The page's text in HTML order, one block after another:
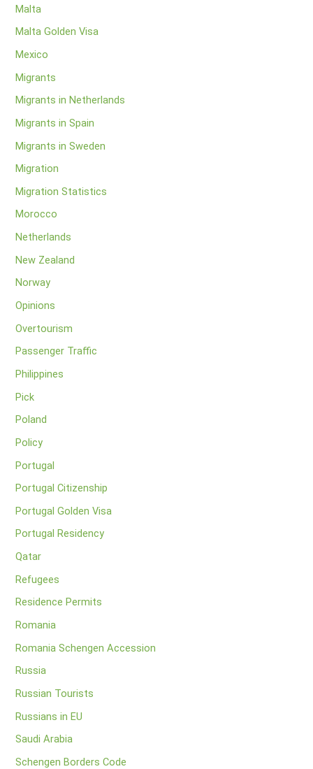
Malta
Malta Golden Visa
Mexico
Migrants
Migrants in Netherlands
Migrants in Spain
Migrants in Sweden
Migration
Migration Statistics
Morocco
Netherlands
New Zealand
Norway
Opinions
Overtourism
Passenger Traffic
Philippines
Pick
Poland
Policy
Portugal
Portugal Citizenship
Portugal Golden Visa
Portugal Residency
Qatar
Refugees
Residence Permits
Romania
Romania Schengen Accession
Russia
Russian Tourists
Russians in EU
Saudi Arabia
Schengen Borders Code